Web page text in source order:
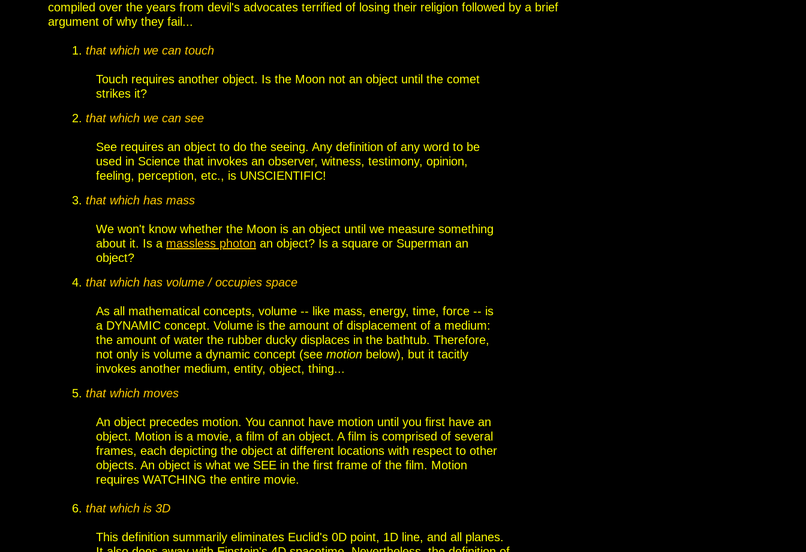
compiled over the years from devil's advocates terrified of losing their religion followed by a brief
argument of why they fail...
1. that which we can touch
Touch requires another object. Is the Moon not an object until the comet
strikes it?
2. that which we can see
See requires an object to do the seeing. Any definition of any word to be
used in Science that invokes an observer, witness, testimony, opinion,
feeling, perception, etc., is UNSCIENTIFIC!
3. that which has mass
We won't know whether the Moon is an object until we measure something
about it. Is a massless photon an object? Is a square or Superman an
object?
4. that which has volume / occupies space
As all mathematical concepts, volume -- like mass, energy, time, force -- is
a DYNAMIC concept. Volume is the amount of displacement of a medium:
the amount of water the rubber ducky displaces in the bathtub. Therefore,
not only is volume a dynamic concept (see motion below), but it tacitly
invokes another medium, entity, object, thing...
5. that which moves
An object precedes motion. You cannot have motion until you first have an
object. Motion is a movie, a film of an object. A film is comprised of several
frames, each depicting the object at different locations with respect to other
objects. An object is what we SEE in the first frame of the film. Motion
requires WATCHING the entire movie.
6. that which is 3D
This definition summarily eliminates Euclid's 0D point, 1D line, and all planes.